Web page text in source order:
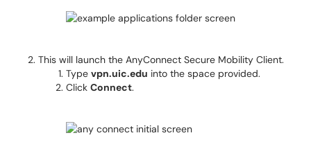
This will launch the AnyConnect Secure Mobility Client.
Type vpn.uic.edu into the space provided.
Click Connect.